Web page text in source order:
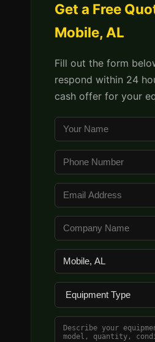
Get a Free
Mobile, AL
Fill out the form
respond within 24
cash offer for your